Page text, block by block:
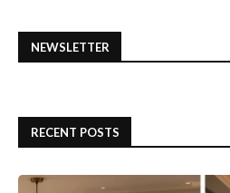
NEWSLETTER
RECENT POSTS